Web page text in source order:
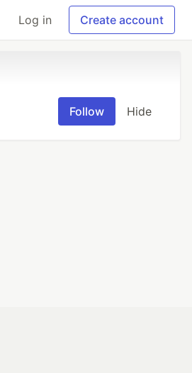
Log in Create account
Follow Hide